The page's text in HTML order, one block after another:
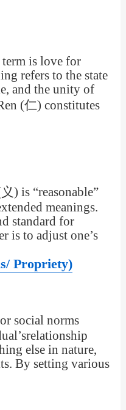
term is love for
refers to the state
and the unity of
(仁) constitutes
) is “reasonable”
meanings.
standard for
is to adjust one’s
Propriety)
social norms
else in nature,
By setting various